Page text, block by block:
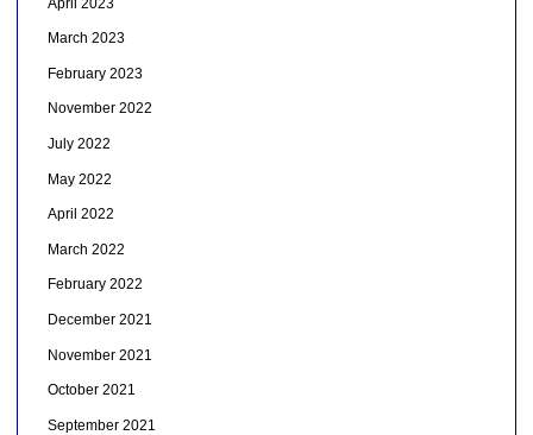
March 2023
February 2023
November 2022
July 2022
May 2022
April 2022
March 2022
February 2022
December 2021
November 2021
October 2021
September 2021